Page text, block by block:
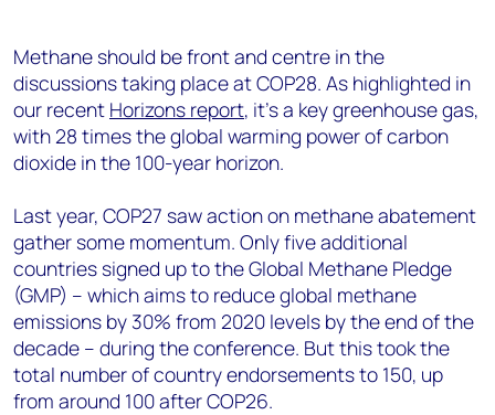
Methane should be front and centre in the
discussions taking place at COP28. As highlighted in
our recent Horizons report, it’s a key greenhouse gas,
with 28 times the global warming power of carbon
dioxide in the 100-year horizon.
Last year, COP27 saw action on methane abatement
gather some momentum. Only five additional
countries signed up to the Global Methane Pledge
(GMP) – which aims to reduce global methane
emissions by 30% from 2020 levels by the end of the
decade – during the conference. But this took the
total number of country endorsements to 150, up
from around 100 after COP26.